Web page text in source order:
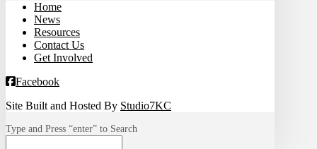
Home
News
Resources
Contact Us
Get Involved
Facebook
Site Built and Hosted By Studio7KC
Type and Press “enter” to Search